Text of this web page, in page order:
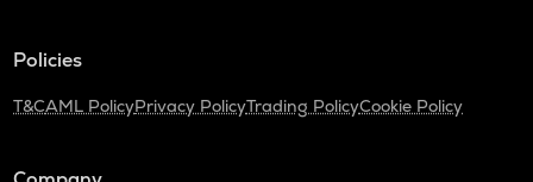
Policies
T&CAML PolicyPrivacy PolicyTrading PolicyCookie Policy